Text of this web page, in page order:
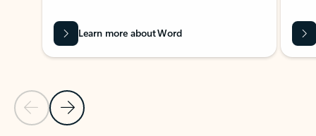
Previous Slide
Next Slide
Learn more about Word